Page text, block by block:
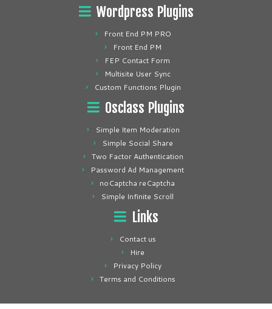
Wordpress Plugins
Front End PM PRO
Front End PM
FEP Contact Form
Multisite User Sync
Custom Functions Plugin
Osclass Plugins
Simple Item Moderation
Simple Social Share
Two Factor Authentication
Password Ad Management
noCaptcha reCaptcha
Simple Infinite Scroll
Links
Contact us
Hire
Privacy Policy
Terms and Conditions